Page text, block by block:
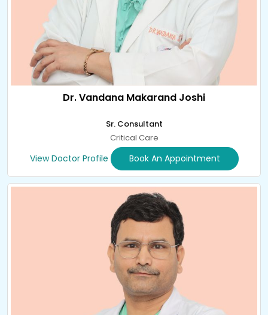
Dr. Vandana Makarand Joshi
Sr. Consultant
Critical Care
View Doctor Profile Book An Appointment